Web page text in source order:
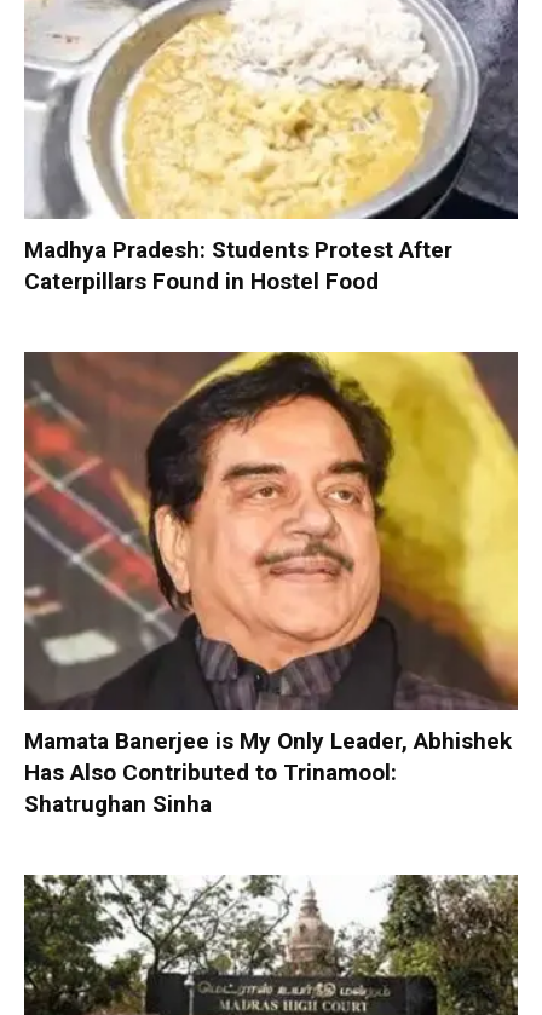
Madhya Pradesh: Students Protest After
Caterpillars Found in Hostel Food
Mamata Banerjee is My Only Leader, Abhishek
Has Also Contributed to Trinamool:
Shatrughan Sinha